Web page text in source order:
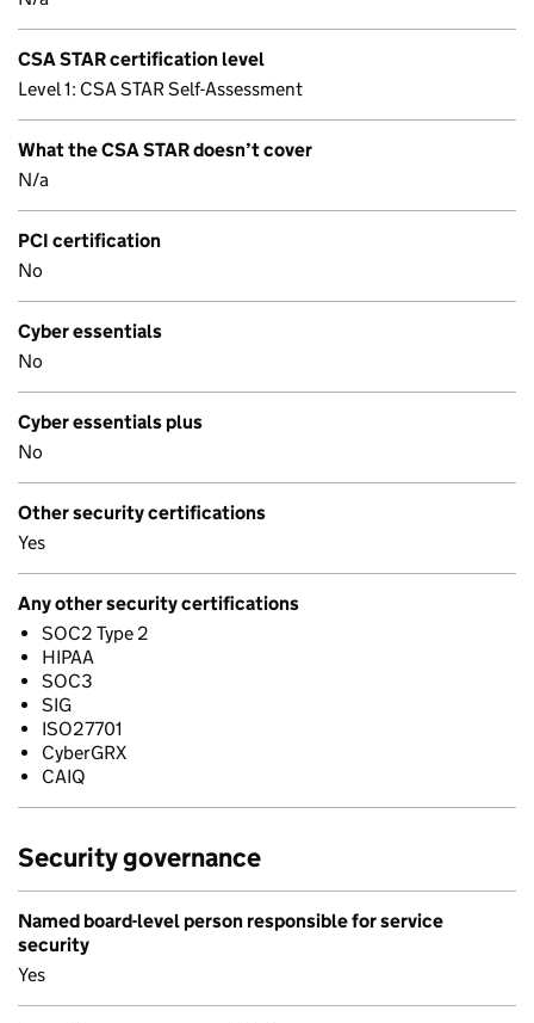
CSA STAR certification level
Level 1: CSA STAR Self-Assessment
What the CSA STAR doesn’t cover
N/a
PCI certification
No
Cyber essentials
No
Cyber essentials plus
No
Other security certifications
Yes
Any other security certifications
SOC2 Type 2
HIPAA
SOC3
SIG
ISO27701
CyberGRX
CAIQ
Security governance
Named board-level person responsible for service
security
Yes